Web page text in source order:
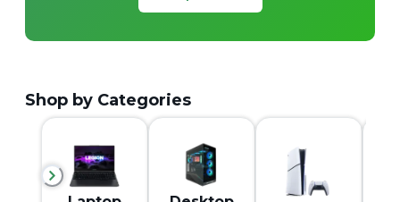
Shop by Categories